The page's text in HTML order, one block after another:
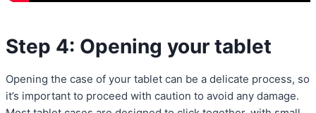
Step 4: Opening your tablet
Opening the case of your tablet can be a delicate process, so
it’s important to proceed with caution to avoid any damage.